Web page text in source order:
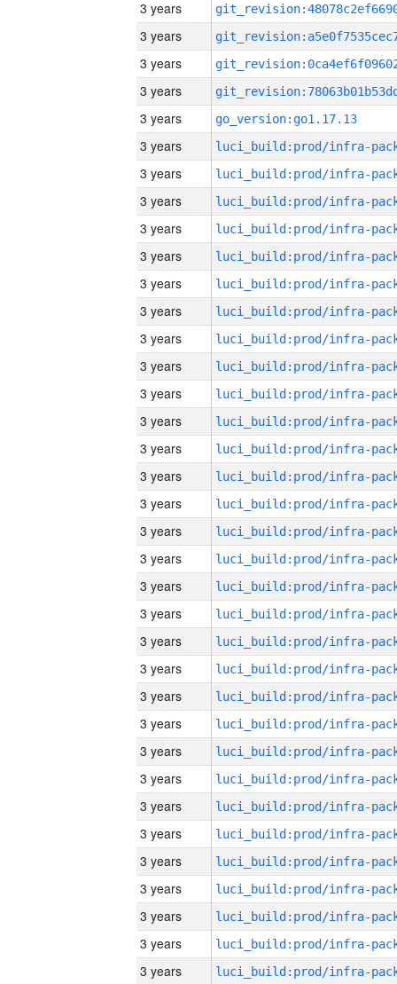
3 years
3 years
3 years
3 years
3 years
go_version:go1.17.13
3 years
3 years
3 years
3 years
3 years
3 years
3 years
3 years
3 years
3 years
3 years
3 years
3 years
3 years
3 years
3 years
3 years
3 years
3 years
3 years
3 years
3 years
3 years
3 years
3 years
3 years
3 years
3 years
3 years
3 years
3 years